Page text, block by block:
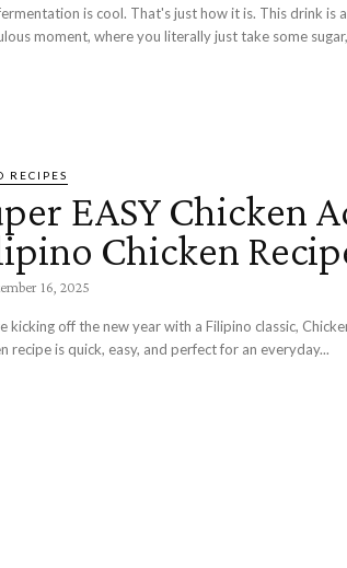
is cool. That's just how it is. This drink is
moment, where you literally just take some
RECIPES
EASY Chicken
Chicken
16, 2025
kicking off the new year with a Filipino classic,
recipe is quick, easy, and perfect for an everyday...